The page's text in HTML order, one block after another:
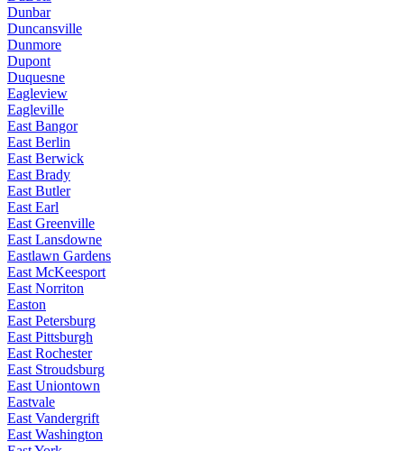
Dunbar
Duncansville
Dunmore
Dupont
Duquesne
Eagleview
Eagleville
East Bangor
East Berlin
East Berwick
East Brady
East Butler
East Earl
East Greenville
East Lansdowne
Eastlawn Gardens
East McKeesport
East Norriton
Easton
East Petersburg
East Pittsburgh
East Rochester
East Stroudsburg
East Uniontown
Eastvale
East Vandergrift
East Washington